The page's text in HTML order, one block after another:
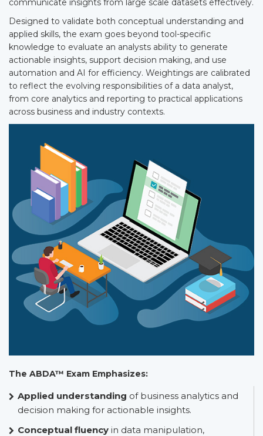
communicate insights from large scale datasets effectively.
Designed to validate both conceptual understanding and
applied skills, the exam goes beyond tool-specific
knowledge to evaluate an analysts ability to generate
actionable insights, support decision making, and use
automation and AI for efficiency. Weightings are calibrated
to reflect the evolving responsibilities of a data analyst,
from core analytics and reporting to practical applications
across business and industry contexts.
The ABDA™ Exam Emphasizes:
Applied understanding of business analytics and
decision making for actionable insights.
Conceptual fluency in data manipulation,